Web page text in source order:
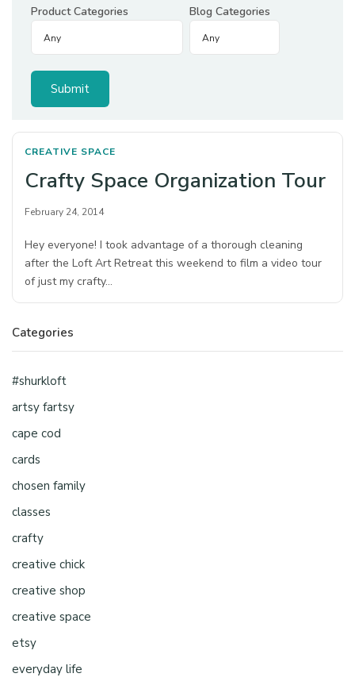
Product Categories Blog Categories
CREATIVE SPACE
Crafty Space Organization Tour
February 24, 2014
Hey everyone! I took advantage of a thorough cleaning
after the Loft Art Retreat this weekend to film a video tour
of just my crafty…
Categories
#shurkloft
artsy fartsy
cape cod
cards
chosen family
classes
crafty
creative chick
creative shop
creative space
etsy
everyday life